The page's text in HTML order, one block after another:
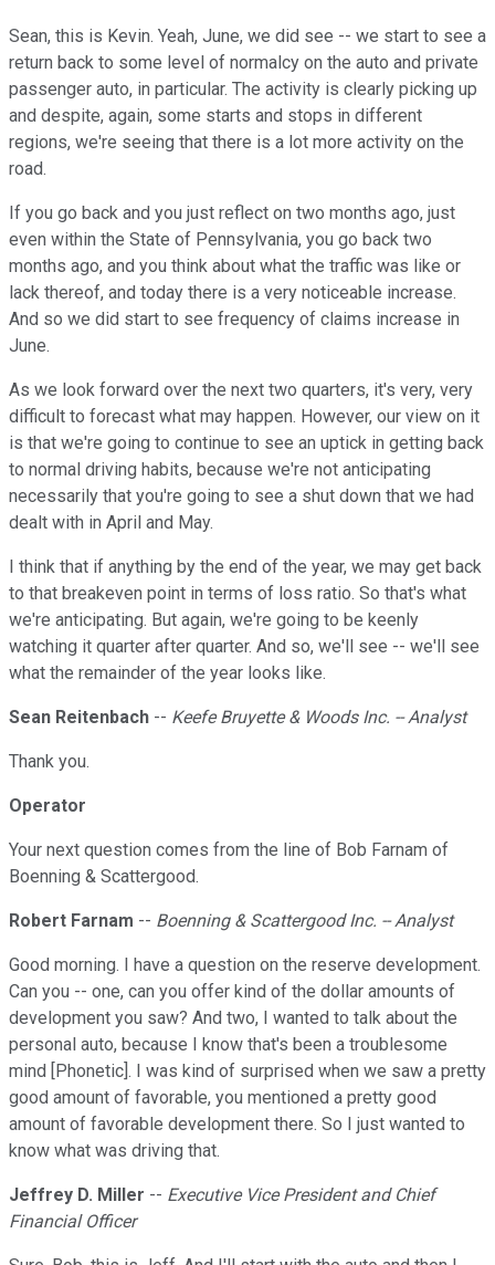
Sean, this is Kevin. Yeah, June, we did see -- we start to see a
return back to some level of normalcy on the auto and private
passenger auto, in particular. The activity is clearly picking up
and despite, again, some starts and stops in different
regions, we're seeing that there is a lot more activity on the
road.
If you go back and you just reflect on two months ago, just
even within the State of Pennsylvania, you go back two
months ago, and you think about what the traffic was like or
lack thereof, and today there is a very noticeable increase.
And so we did start to see frequency of claims increase in
June.
As we look forward over the next two quarters, it's very, very
difficult to forecast what may happen. However, our view on it
is that we're going to continue to see an uptick in getting back
to normal driving habits, because we're not anticipating
necessarily that you're going to see a shut down that we had
dealt with in April and May.
I think that if anything by the end of the year, we may get back
to that breakeven point in terms of loss ratio. So that's what
we're anticipating. But again, we're going to be keenly
watching it quarter after quarter. And so, we'll see -- we'll see
what the remainder of the year looks like.
Sean Reitenbach -- Keefe Bruyette & Woods Inc. -- Analyst
Thank you.
Operator
Your next question comes from the line of Bob Farnam of
Boenning & Scattergood.
Robert Farnam -- Boenning & Scattergood Inc. -- Analyst
Good morning. I have a question on the reserve development.
Can you -- one, can you offer kind of the dollar amounts of
development you saw? And two, I wanted to talk about the
personal auto, because I know that's been a troublesome
mind [Phonetic]. I was kind of surprised when we saw a pretty
good amount of favorable, you mentioned a pretty good
amount of favorable development there. So I just wanted to
know what was driving that.
Jeffrey D. Miller -- Executive Vice President and Chief
Financial Officer